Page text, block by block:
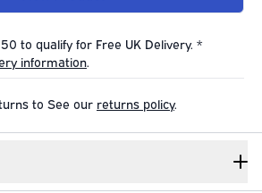
to qualify for Free UK Delivery. *
information.
to See our returns policy.